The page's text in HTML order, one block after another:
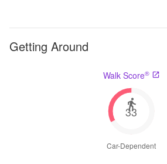
Getting Around
Walk Score®
33
Car-Dependent